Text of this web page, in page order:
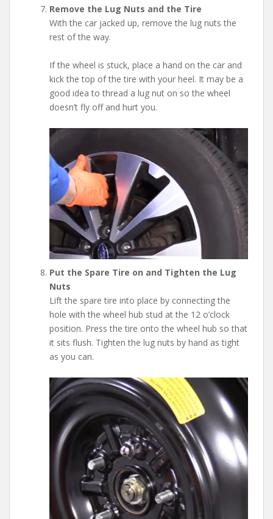
Remove the Lug Nuts and the Tire
With the car jacked up, remove the lug nuts the
rest of the way.
If the wheel is stuck, place a hand on the car and
kick the top of the tire with your heel. It may be a
good idea to thread a lug nut on so the wheel
doesn’t fly off and hurt you.
Put the Spare Tire on and Tighten the Lug
Nuts
Lift the spare tire into place by connecting the
hole with the wheel hub stud at the 12 o’clock
position. Press the tire onto the wheel hub so that
it sits flush. Tighten the lug nuts by hand as tight
as you can.